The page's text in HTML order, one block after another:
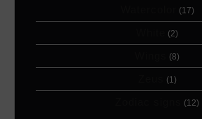
(17)
(2)
(8)
(1)
(12)